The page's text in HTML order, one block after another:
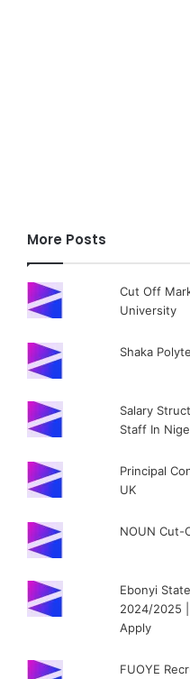
More Posts
Cut Off
University
Shaka
Salary
Staff In
Principal
UK
NOUN Cut-
Ebonyi
2024/2025
Apply
FUOYE